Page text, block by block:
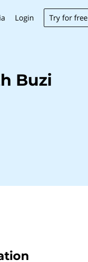
Login Try for free
Buzi